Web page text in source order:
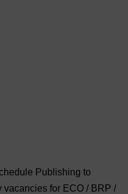
Publishing to
vacancies for ECO / BRP /